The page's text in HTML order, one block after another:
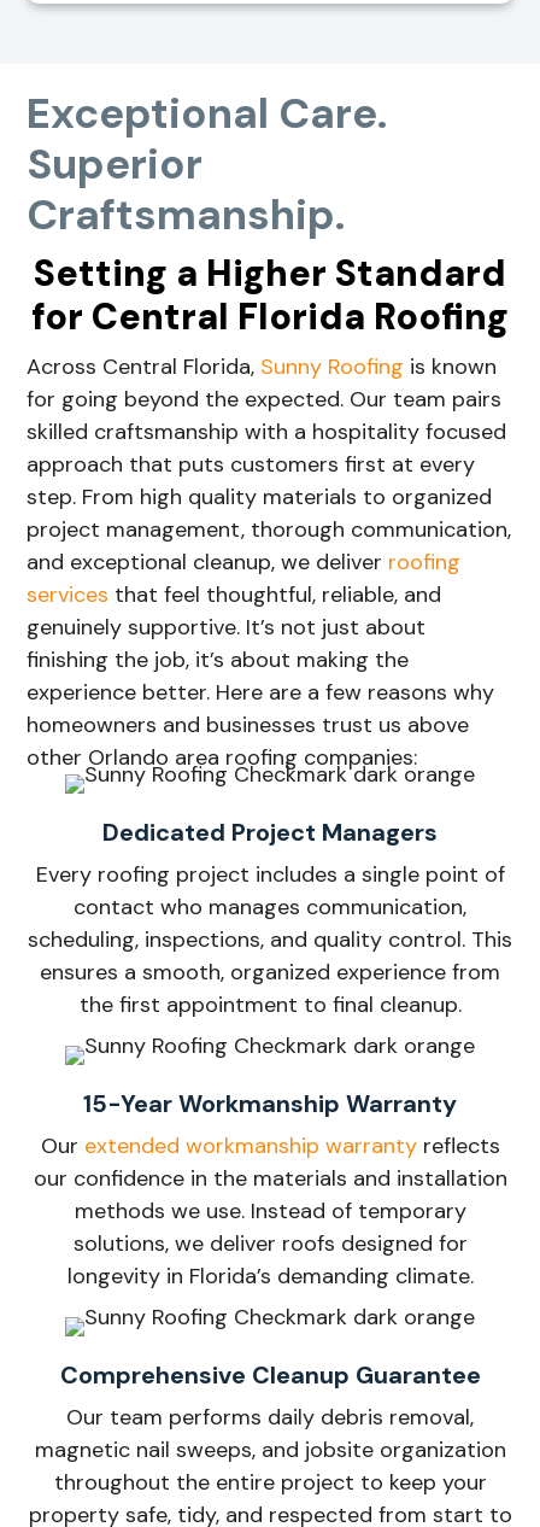
Exceptional Care.
Superior
Craftsmanship.
Setting a Higher Standard
for Central Florida Roofing
Across Central Florida, Sunny Roofing is known
for going beyond the expected. Our team pairs
skilled craftsmanship with a hospitality focused
approach that puts customers first at every
step. From high quality materials to organized
project management, thorough communication,
and exceptional cleanup, we deliver roofing
services that feel thoughtful, reliable, and
genuinely supportive. It’s not just about
finishing the job, it’s about making the
experience better. Here are a few reasons why
homeowners and businesses trust us above
other Orlando area roofing companies:
Dedicated Project Managers
Every roofing project includes a single point of
contact who manages communication,
scheduling, inspections, and quality control. This
ensures a smooth, organized experience from
the first appointment to final cleanup.
15-Year Workmanship Warranty
Our extended workmanship warrantyreflects
our confidence in the materials and installation
methods we use. Instead of temporary
solutions, we deliver roofs designed for
longevity in Florida’s demanding climate.
Comprehensive Cleanup Guarantee
Our team performs daily debris removal,
magnetic nail sweeps, and jobsite organization
throughout the entire project to keep your
property safe, tidy, and respected from start to